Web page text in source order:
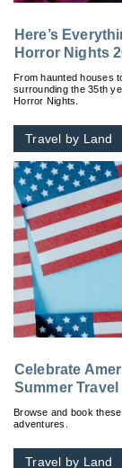
Here’s
Horror Nights
From haunted houses
surrounding the 35th
Horror Nights.
Travel by Land
Celebrate
Summer Travel
Browse and book
adventures.
Travel by Land